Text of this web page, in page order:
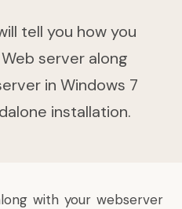
tell you how you
server along
in Windows 7
installation.
with your webserver